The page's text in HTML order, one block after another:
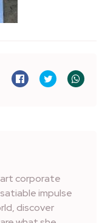
corporate
impulse
discover